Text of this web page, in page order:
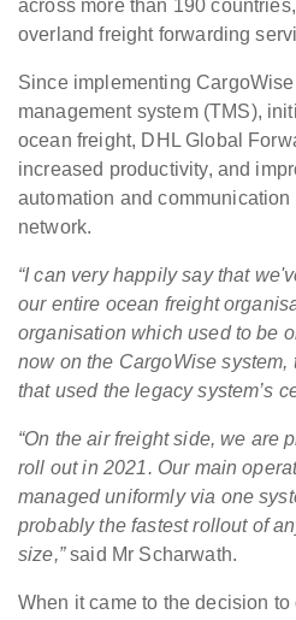
across more than 190
overland freight forwarding
Since implementing
management system (TMS),
ocean freight, DHL Global
increased productivity, and
automation and communication
network.
“I can very happily say that
our entire ocean freight
organisation which used to be
now on the CargoWise system,
that used the legacy system’s
“On the air freight side, we are
roll out in 2021. Our main
managed uniformly via one
probably the fastest rollout of
size,”said Mr Scharwath.
When it came to the decision